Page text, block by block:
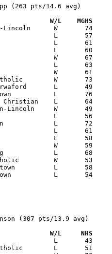
(263 pts/14.6 avg)
Date		Versus		       W/L    MGHS
(307 pts/13.9 avg)
Date		Versus		       W/L     NHS